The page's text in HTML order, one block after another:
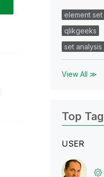
element set
qlikgeeks
set analysis
View All ≫
Top
USER